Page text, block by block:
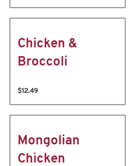
Chicken &
Broccoli
$12.49
Mongolian
Chicken